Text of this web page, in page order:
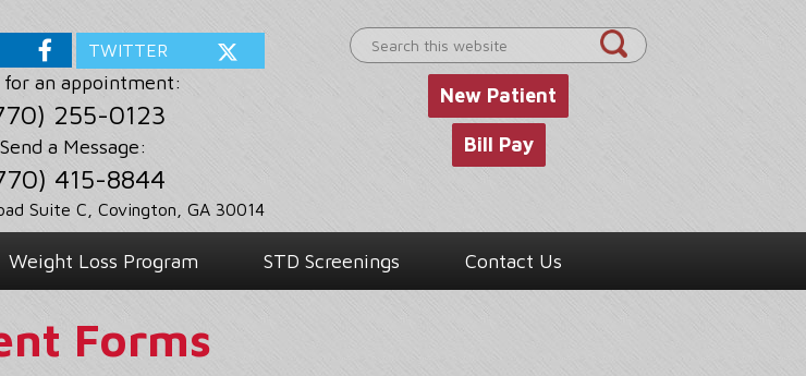
TWITTER
for an appointment:
255-0123
Send a Message:
415-8844
Suite C, Covington, GA 30014
Search
this
New Patient
Bill Pay
Weight Loss Program STD Screenings Contact Us
Forms